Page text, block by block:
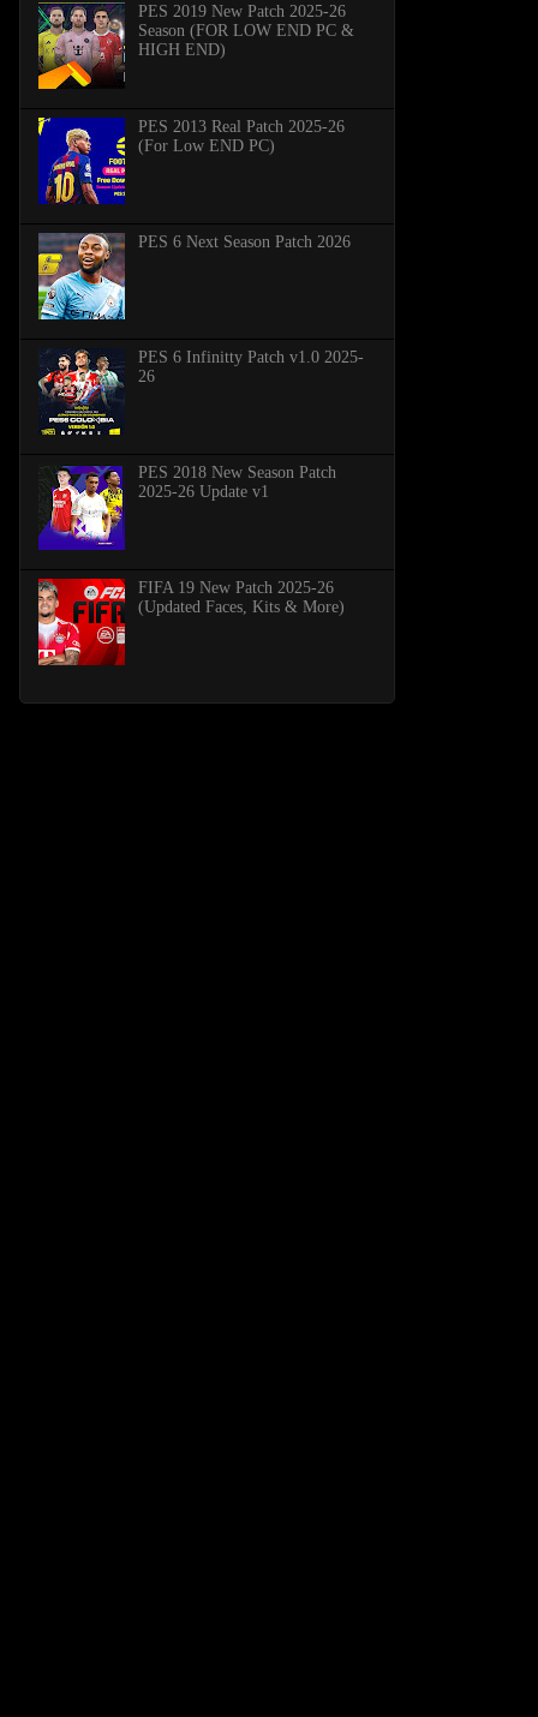
PES 2019 New Patch 2025-26
Season (FOR LOW END PC &
HIGH END)
PES 2013 Real Patch 2025-26
(For Low END PC)
PES 6 Next Season Patch 2026
PES 6 Infinitty Patch v1.0 2025-
26
PES 2018 New Season Patch
2025-26 Update v1
FIFA 19 New Patch 2025-26
(Updated Faces, Kits & More)